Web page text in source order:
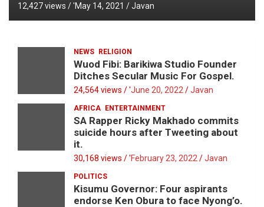
12,427 views / 'May 14, 2021 Javan
NEWS RELIGION
Wuod Fibi: Barikiwa Studio Founder
Ditches Secular Music For Gospel.
24,564 views / 'June 20, 2022 Javan
AFRICA ENTERTAINMENT
SA Rapper Ricky Makhado commits
suicide hours after Tweeting about
it.
30,168 views / 'February 23, 2022 Javan
POLITICS
Kisumu Governor: Four aspirants
endorse Ken Obura to face Nyong’o.